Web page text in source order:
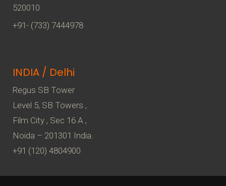
520010
+91- (733) 7444978
INDIA / Delhi
Regus SB Tower
Level 5, SB Towers ,
Film City , Sec 16 A ,
Noida – 201301 India.
+91 (120) 4804900